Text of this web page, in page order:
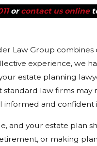
orcontact us online
Law Group
experience, we
estate planning
standard law firms
and confident
and your estate plan
or making